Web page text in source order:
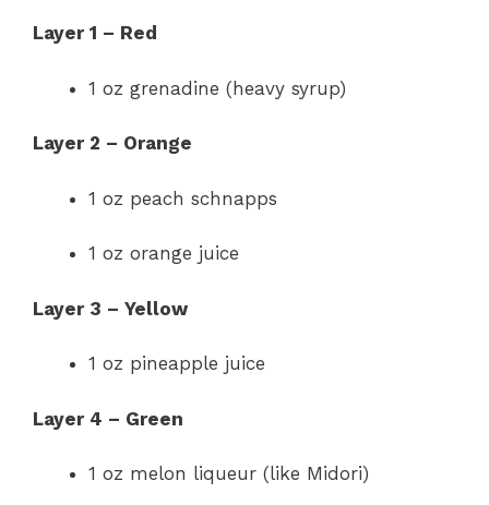
Layer 1 – Red
1 oz grenadine (heavy syrup)
Layer 2 – Orange
1 oz peach schnapps
1 oz orange juice
Layer 3 – Yellow
1 oz pineapple juice
Layer 4 – Green
1 oz melon liqueur (like Midori)